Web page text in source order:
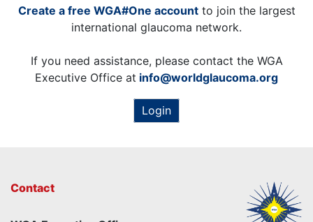
Create a free WGA#One accountto join the largest
international glaucoma network.
If you need assistance, please contact the WGA
Executive Office at info@worldglaucoma.org
Login
Contact